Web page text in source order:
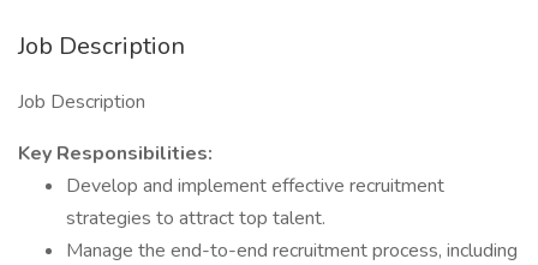
Job Description
Job Description
Key Responsibilities:
Develop and implement effective recruitment
strategies to attract top talent.
Manage the end-to-end recruitment process, including